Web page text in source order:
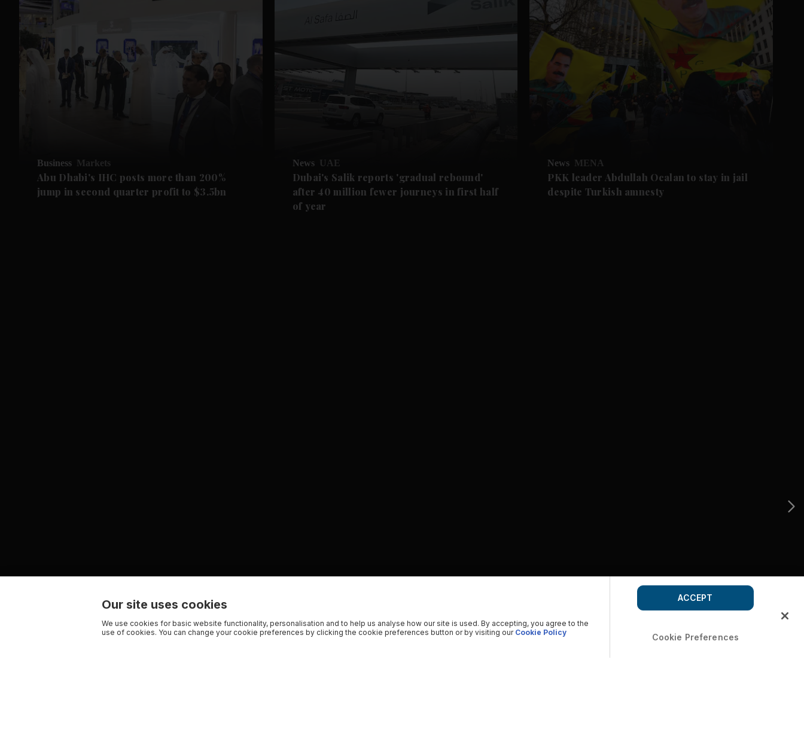
Business Markets
Abu Dhabi's IHC posts more than 200%
jump in second quarter profit to $3.5bn
News UAE
Dubai's Salik reports 'gradual rebound'
after 40 million fewer journeys in first half
of year
News MENA
PKK leader Abdullah Ocalan to stay in jail
despite Turkish amnesty
Our site uses cookies
We use cookies for basic website functionality, personalisation and to help us analyse how our site is used. By accepting, you agree to the
use of cookies. You can change your cookie preferences by clicking the cookie preferences button or by visiting our Cookie Policy Cookie Preferences
ACCEPT